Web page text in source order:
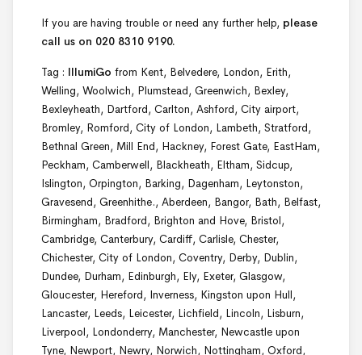
If you are having trouble or need any further help, please
call us on 020 8310 9190.
Tag : IllumiGo from Kent, Belvedere, London, Erith,
Welling, Woolwich, Plumstead, Greenwich, Bexley,
Bexleyheath, Dartford, Carlton, Ashford, City airport,
Bromley, Romford, City of London, Lambeth, Stratford,
Bethnal Green, Mill End, Hackney, Forest Gate, EastHam,
Peckham, Camberwell, Blackheath, Eltham, Sidcup,
Islington, Orpington, Barking, Dagenham, Leytonston,
Gravesend, Greenhithe., Aberdeen, Bangor, Bath, Belfast,
Birmingham, Bradford, Brighton and Hove, Bristol,
Cambridge, Canterbury, Cardiff, Carlisle, Chester,
Chichester, City of London, Coventry, Derby, Dublin,
Dundee, Durham, Edinburgh, Ely, Exeter, Glasgow,
Gloucester, Hereford, Inverness, Kingston upon Hull,
Lancaster, Leeds, Leicester, Lichfield, Lincoln, Lisburn,
Liverpool, Londonderry, Manchester, Newcastle upon
Tyne, Newport, Newry, Norwich, Nottingham, Oxford,